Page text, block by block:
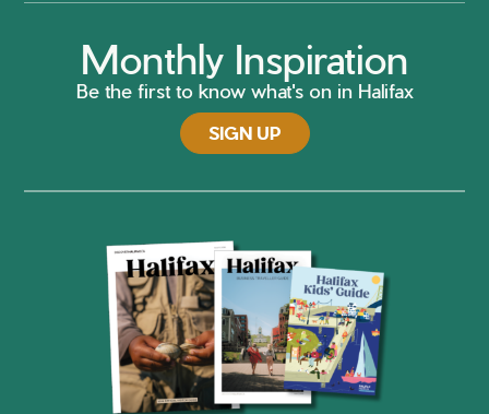
Monthly Inspiration
Be the first to know what's on in Halifax
SIGN UP